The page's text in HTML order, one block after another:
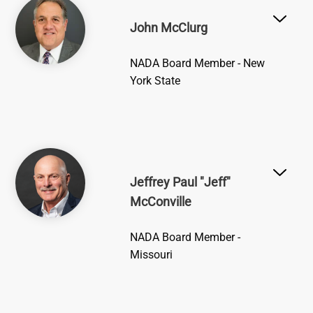
John McClurg
NADA Board Member - New
York State
Image
Jeffrey Paul "Jeff"
McConville
NADA Board Member -
Missouri